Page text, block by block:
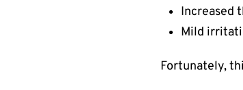
Increased
Mild
Fortunately,